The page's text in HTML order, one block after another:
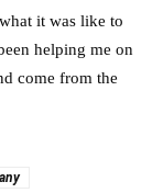
it was like to
helping me on
come from the